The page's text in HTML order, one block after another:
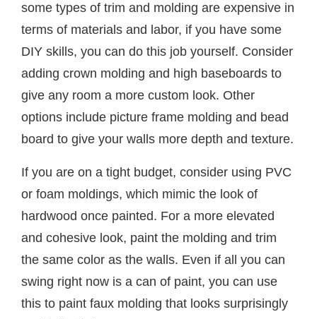
some types of trim and molding are expensive in
terms of materials and labor, if you have some
DIY skills, you can do this job yourself. Consider
adding crown molding and high baseboards to
give any room a more custom look. Other
options include picture frame molding and bead
board to give your walls more depth and texture.
If you are on a tight budget, consider using PVC
or foam moldings, which mimic the look of
hardwood once painted. For a more elevated
and cohesive look, paint the molding and trim
the same color as the walls. Even if all you can
swing right now is a can of paint, you can use
this to paint faux molding that looks surprisingly